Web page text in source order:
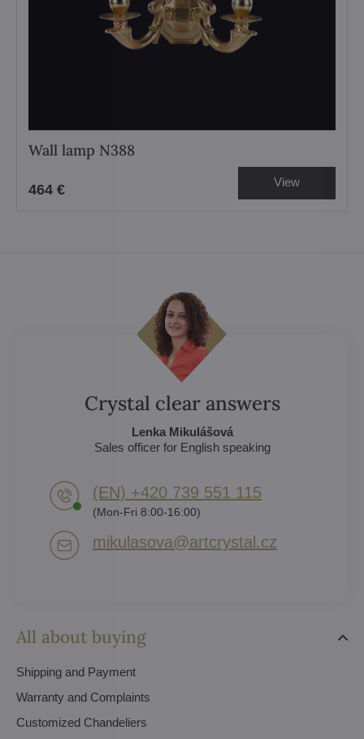
Wall lamp N388
464 € View
All about buying
Shipping and Payment
Warranty and Complaints
Customized Chandeliers
Crystal clear answers
Lenka Mikulášová
Sales officer for English speaking
(EN) +420 739 551 115
(Mon-Fri 8:00-16:00)
mikulasova​@artcrystal​.cz